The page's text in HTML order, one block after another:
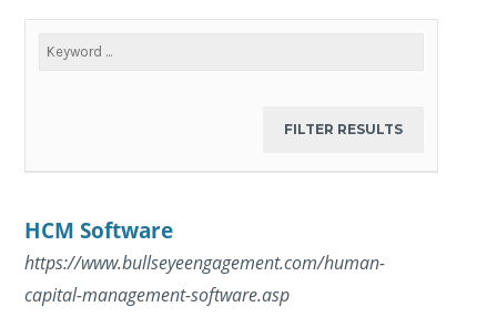
HCM Software
https://www.bullseyeengagement.com/human-
capital-management-software.asp